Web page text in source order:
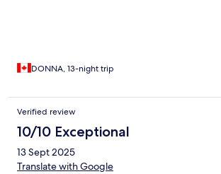
DONNA, 13-night trip
Verified review
10/10 Exceptional
13 Sept 2025
Translate with Google